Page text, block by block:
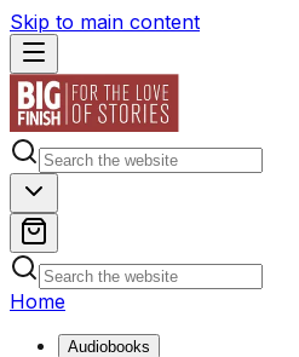
Skip to main content
Home
Audiobooks